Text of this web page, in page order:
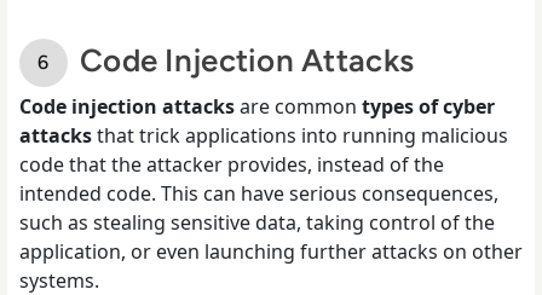
Code Injection Attacks
Code injection attacksare common types of cyber
attacksthat trick applications into running malicious
code that the attacker provides, instead of the
intended code. This can have serious consequences,
such as stealing sensitive data, taking control of the
application, or even launching further attacks on other
systems.